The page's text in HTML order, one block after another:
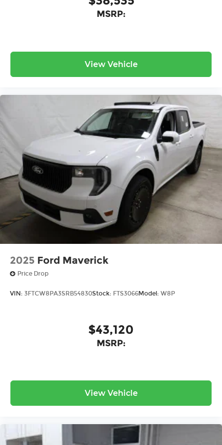
MSRP:
View Vehicle
2025 Ford Maverick
Price Drop
VIN: 3FTCW8PA3SRB54830Stock: FTS3066Model: W8P
$43,120
MSRP:
View Vehicle